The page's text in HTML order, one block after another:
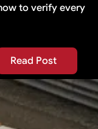
to verify every i
Post
Read Post